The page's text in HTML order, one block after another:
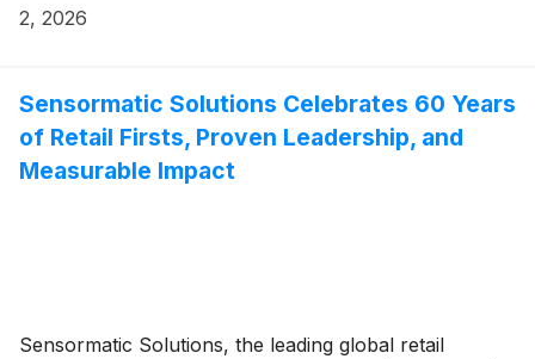
feel. Its new RFID Seam Tag and RFID Brand Label—
function or impact on branding. This approach can
extend the life of RFID investments, helping brands to
help verify authenticity, help deter theft and remove
friction to help enable a seamless shopper journey.
2, 2026
Sensormatic Solutions Celebrates 60 Years
of Retail Firsts, Proven Leadership, and
Measurable Impact
Sensormatic Solutions, the leading global retail